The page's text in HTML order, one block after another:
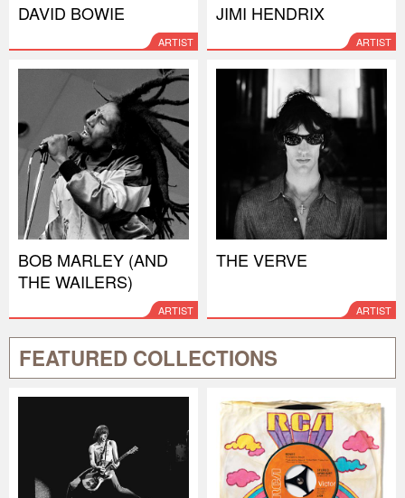
DAVID BOWIE
ARTIST
JIMI HENDRIX
ARTIST
BOB MARLEY (AND
THE WAILERS)
ARTIST
THE VERVE
ARTIST
FEATURED COLLECTIONS